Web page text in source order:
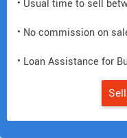
• Usual time to sell
• No commission on
• Loan Assistance for